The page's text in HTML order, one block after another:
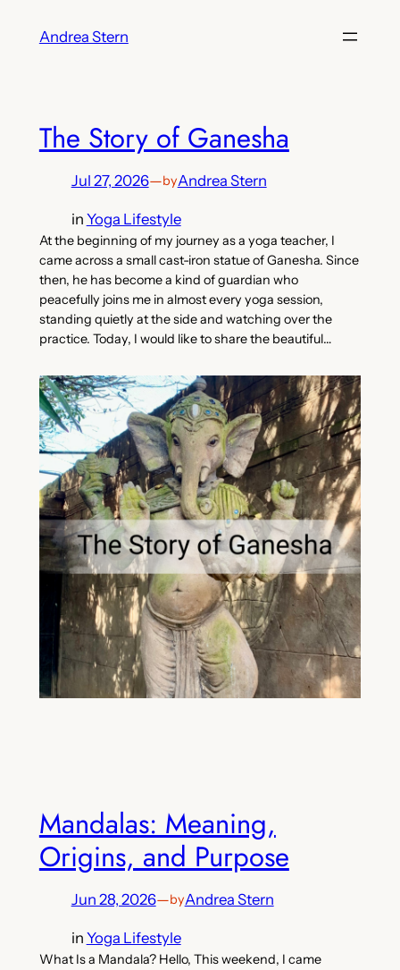
Andrea Stern
The Story of Ganesha
Jul 27, 2026—byAndrea Stern
in Yoga Lifestyle
At the beginning of my journey as a yoga teacher, I
came across a small cast-iron statue of Ganesha. Since
then, he has become a kind of guardian who
peacefully joins me in almost every yoga session,
standing quietly at the side and watching over the
practice. Today, I would like to share the beautiful…
Mandalas: Meaning,
Origins, and Purpose
Jun 28, 2026—byAndrea Stern
in Yoga Lifestyle
What Is a Mandala? Hello, This weekend, I came